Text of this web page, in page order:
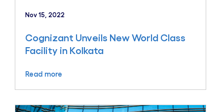
Nov 15, 2022
Cognizant Unveils New World Class
Facility in Kolkata
Read more